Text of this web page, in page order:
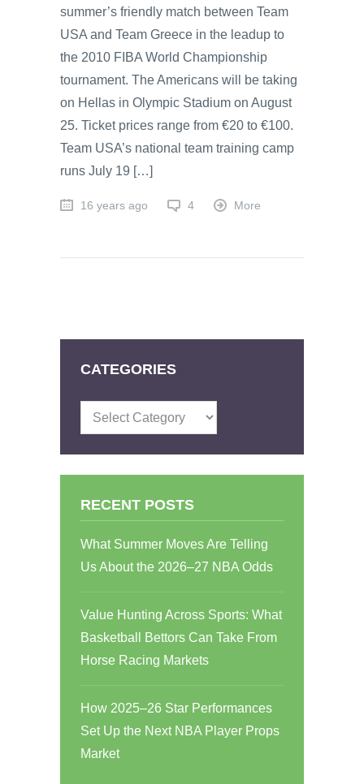
summer’s friendly match between Team
USA and Team Greece in the leadup to
the 2010 FIBA World Championship
tournament. The Americans will be taking
on Hellas in Olympic Stadium on August
25. Ticket prices range from €20 to €100.
Team USA’s national team training camp
runs July 19 […]
16 years ago 4 More
CATEGORIES
Categories
RECENT POSTS
What Summer Moves Are Telling
Us About the 2026–27 NBA Odds
Value Hunting Across Sports: What
Basketball Bettors Can Take From
Horse Racing Markets
How 2025–26 Star Performances
Set Up the Next NBA Player Props
Market